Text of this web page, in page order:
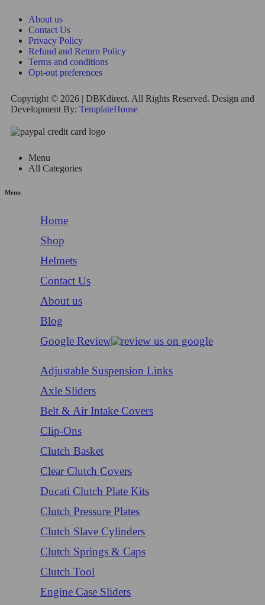
About us
Contact Us
Privacy Policy
Refund and Return Policy
Terms and conditions
Opt-out preferences
Copyright © 2026 | DBKdirect. All Rights Reserved. Design and
Development By: TemplateHouse
Menu
All Categories
Menu
Home
Shop
Helmets
Contact Us
About us
Blog
Google Review
Adjustable Suspension Links
Axle Sliders
Belt & Air Intake Covers
Clip-Ons
Clutch Basket
Clear Clutch Covers
Ducati Clutch Plate Kits
Clutch Pressure Plates
Clutch Slave Cylinders
Clutch Springs & Caps
Clutch Tool
Engine Case Sliders